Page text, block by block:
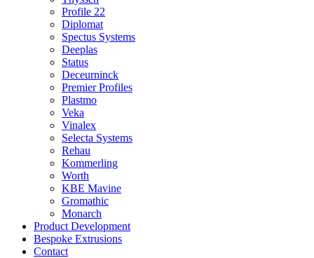
Profile 22
Diplomat
Spectus Systems
Deeplas
Status
Deceurninck
Premier Profiles
Plastmo
Veka
Vinalex
Selecta Systems
Rehau
Kommerling
Worth
KBE Mavine
Gromathic
Monarch
Product Development
Bespoke Extrusions
Contact